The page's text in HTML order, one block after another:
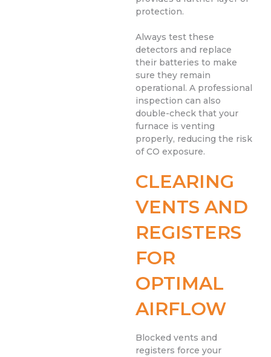
protection.
Always test these
detectors and replace
their batteries to make
sure they remain
operational. A professional
inspection can also
double-check that your
furnace is venting
properly, reducing the risk
of CO exposure.
CLEARING
VENTS AND
REGISTERS
FOR
OPTIMAL
AIRFLOW
Blocked vents and
registers force your